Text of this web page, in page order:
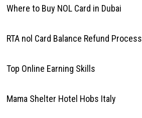
Where to Buy NOL Card in Dubai
RTA nol Card Balance Refund Process
Top Online Earning Skills
Mama Shelter Hotel Hobs Italy